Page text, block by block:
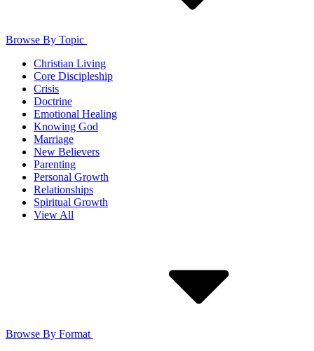
Browse By Topic
Christian Living
Core Discipleship
Crisis
Doctrine
Emotional Healing
Knowing God
Marriage
New Believers
Parenting
Personal Growth
Relationships
Spiritual Growth
View All
Browse By Format